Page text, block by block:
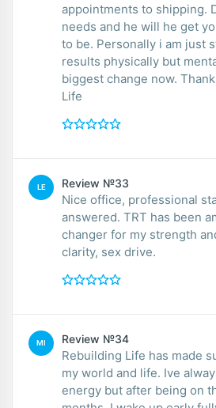
appointments to shipping.
needs and he will he get
to be. Personally i am just
results physically but
biggest change now.
Life
LE Review №33
Nice office, professional staff. All
answered. TRT has been amazing. Game
changer for my strength
clarity, sex drive.
MI Review №34
Rebuilding Life has made
my world and life. Ive always had tons of
energy but after being on